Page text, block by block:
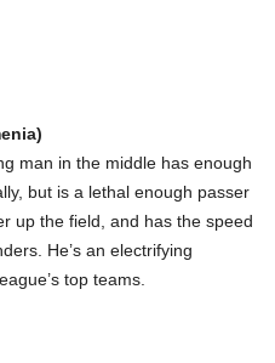
man in the middle has enough
but is a lethal enough passer
up the field, and has the speed
He’s an electrifying
top teams.